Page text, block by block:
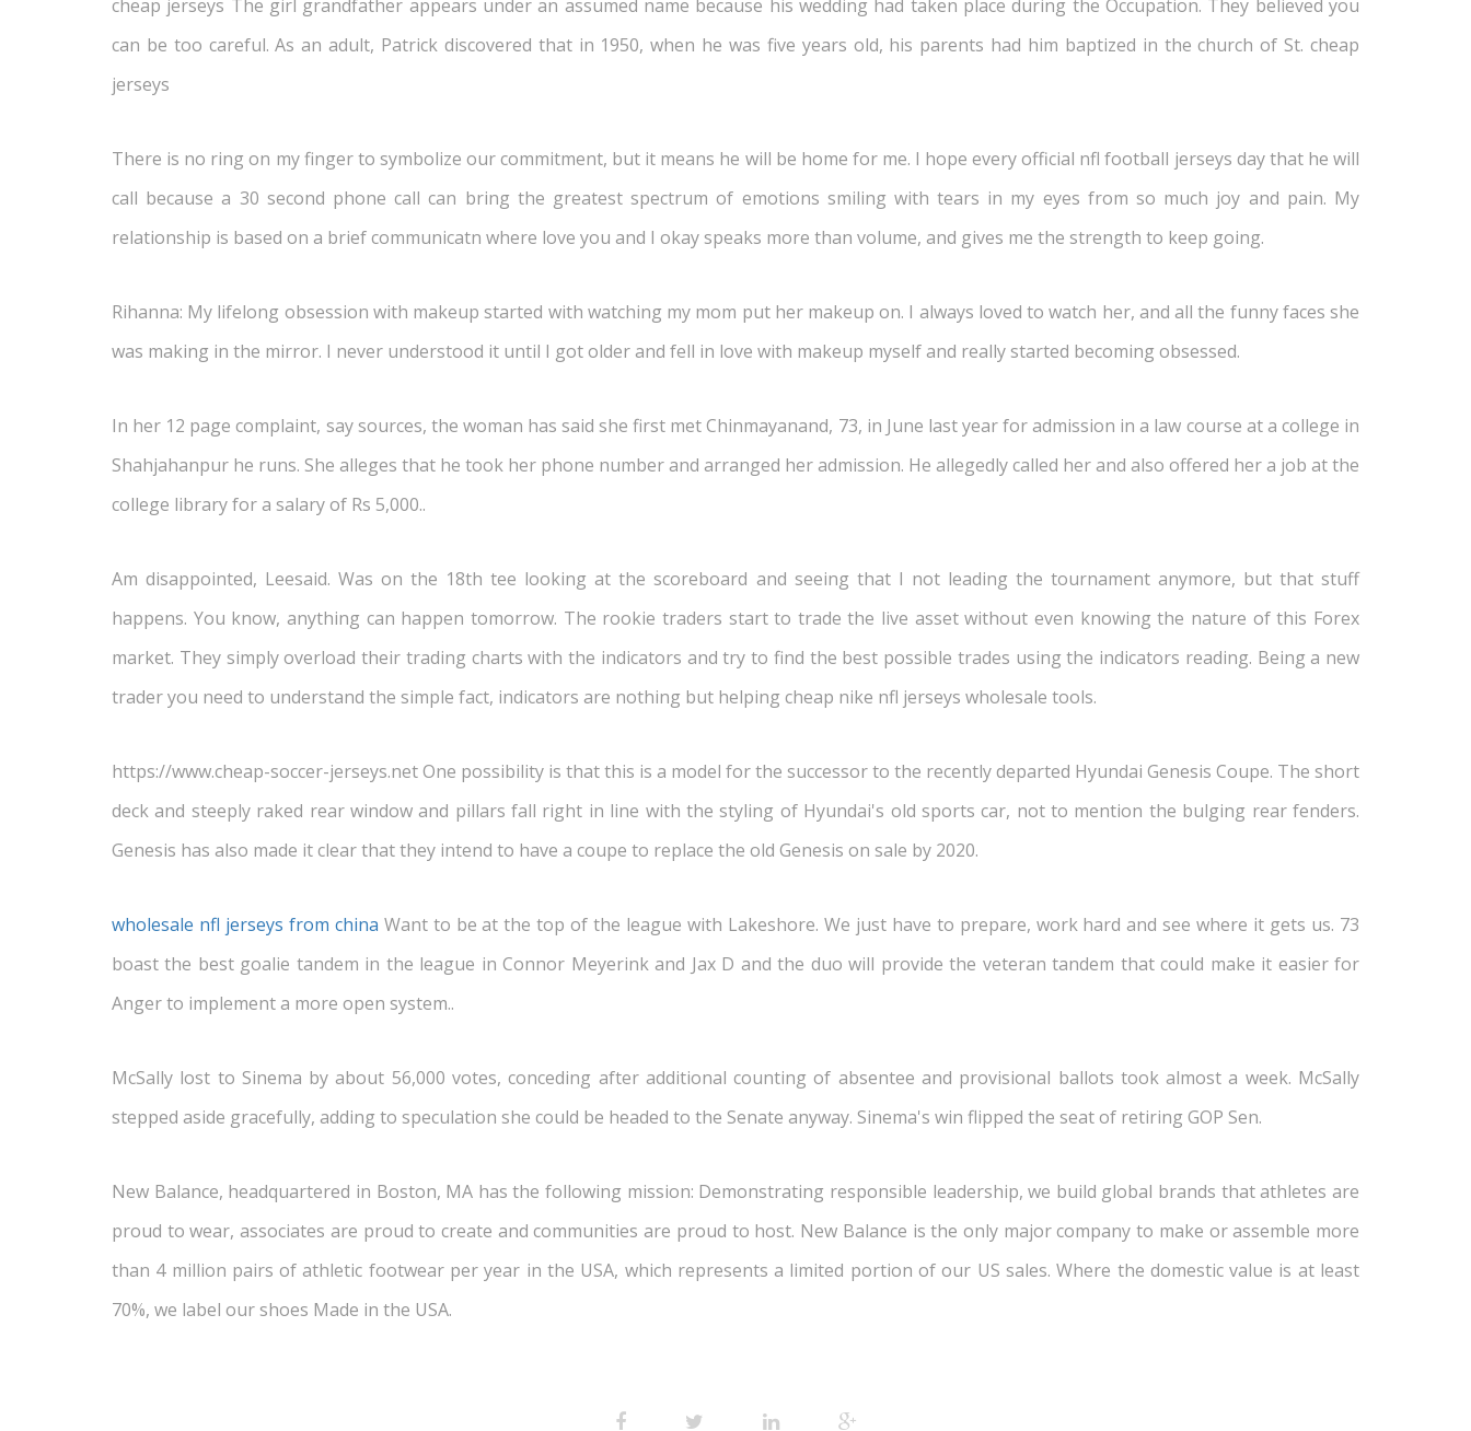
cheap jerseys The girl grandfather appears under an assumed name because his wedding had taken place during the Occupation. They believed you
can be too careful. As an adult, Patrick discovered that in 1950, when he was five years old, his parents had him baptized in the church of St. cheap
jerseys
There is no ring on my finger to symbolize our commitment, but it means he will be home for me. I hope every official nfl football jerseys day that he will
call because a 30 second phone call can bring the greatest spectrum of emotions smiling with tears in my eyes from so much joy and pain. My
relationship is based on a brief communicatn where love you and I okay speaks more than volume, and gives me the strength to keep going.
Rihanna: My lifelong obsession with makeup started with watching my mom put her makeup on. I always loved to watch her, and all the funny faces she
was making in the mirror. I never understood it until I got older and fell in love with makeup myself and really started becoming obsessed.
In her 12 page complaint, say sources, the woman has said she first met Chinmayanand, 73, in June last year for admission in a law course at a college in
Shahjahanpur he runs. She alleges that he took her phone number and arranged her admission. He allegedly called her and also offered her a job at the
college library for a salary of Rs 5,000..
Am disappointed, Leesaid. Was on the 18th tee looking at the scoreboard and seeing that I not leading the tournament anymore, but that stuff
happens. You know, anything can happen tomorrow. The rookie traders start to trade the live asset without even knowing the nature of this Forex
market. They simply overload their trading charts with the indicators and try to find the best possible trades using the indicators reading. Being a new
trader you need to understand the simple fact, indicators are nothing but helping cheap nike nfl jerseys wholesale tools.
https://www.cheap-soccer-jerseys.net One possibility is that this is a model for the successor to the recently departed Hyundai Genesis Coupe. The short
deck and steeply raked rear window and pillars fall right in line with the styling of Hyundai's old sports car, not to mention the bulging rear fenders.
Genesis has also made it clear that they intend to have a coupe to replace the old Genesis on sale by 2020.
wholesale nfl jerseys from china Want to be at the top of the league with Lakeshore. We just have to prepare, work hard and see where it gets us. 73
boast the best goalie tandem in the league in Connor Meyerink and Jax D and the duo will provide the veteran tandem that could make it easier for
Anger to implement a more open system..
McSally lost to Sinema by about 56,000 votes, conceding after additional counting of absentee and provisional ballots took almost a week. McSally
stepped aside gracefully, adding to speculation she could be headed to the Senate anyway. Sinema's win flipped the seat of retiring GOP Sen.
New Balance, headquartered in Boston, MA has the following mission: Demonstrating responsible leadership, we build global brands that athletes are
proud to wear, associates are proud to create and communities are proud to host. New Balance is the only major company to make or assemble more
than 4 million pairs of athletic footwear per year in the USA, which represents a limited portion of our US sales. Where the domestic value is at least
70%, we label our shoes Made in the USA.